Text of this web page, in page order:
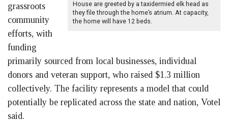
House are greeted by a taxidermied elk head as
they file through the home’s atrium. At capacity,
the home will have 12 beds.
grassroots
community
efforts, with
funding
primarily sourced from local businesses, individual
donors and veteran support, who raised $1.3 million
collectively. The facility represents a model that could
potentially be replicated across the state and nation, Votel
said.